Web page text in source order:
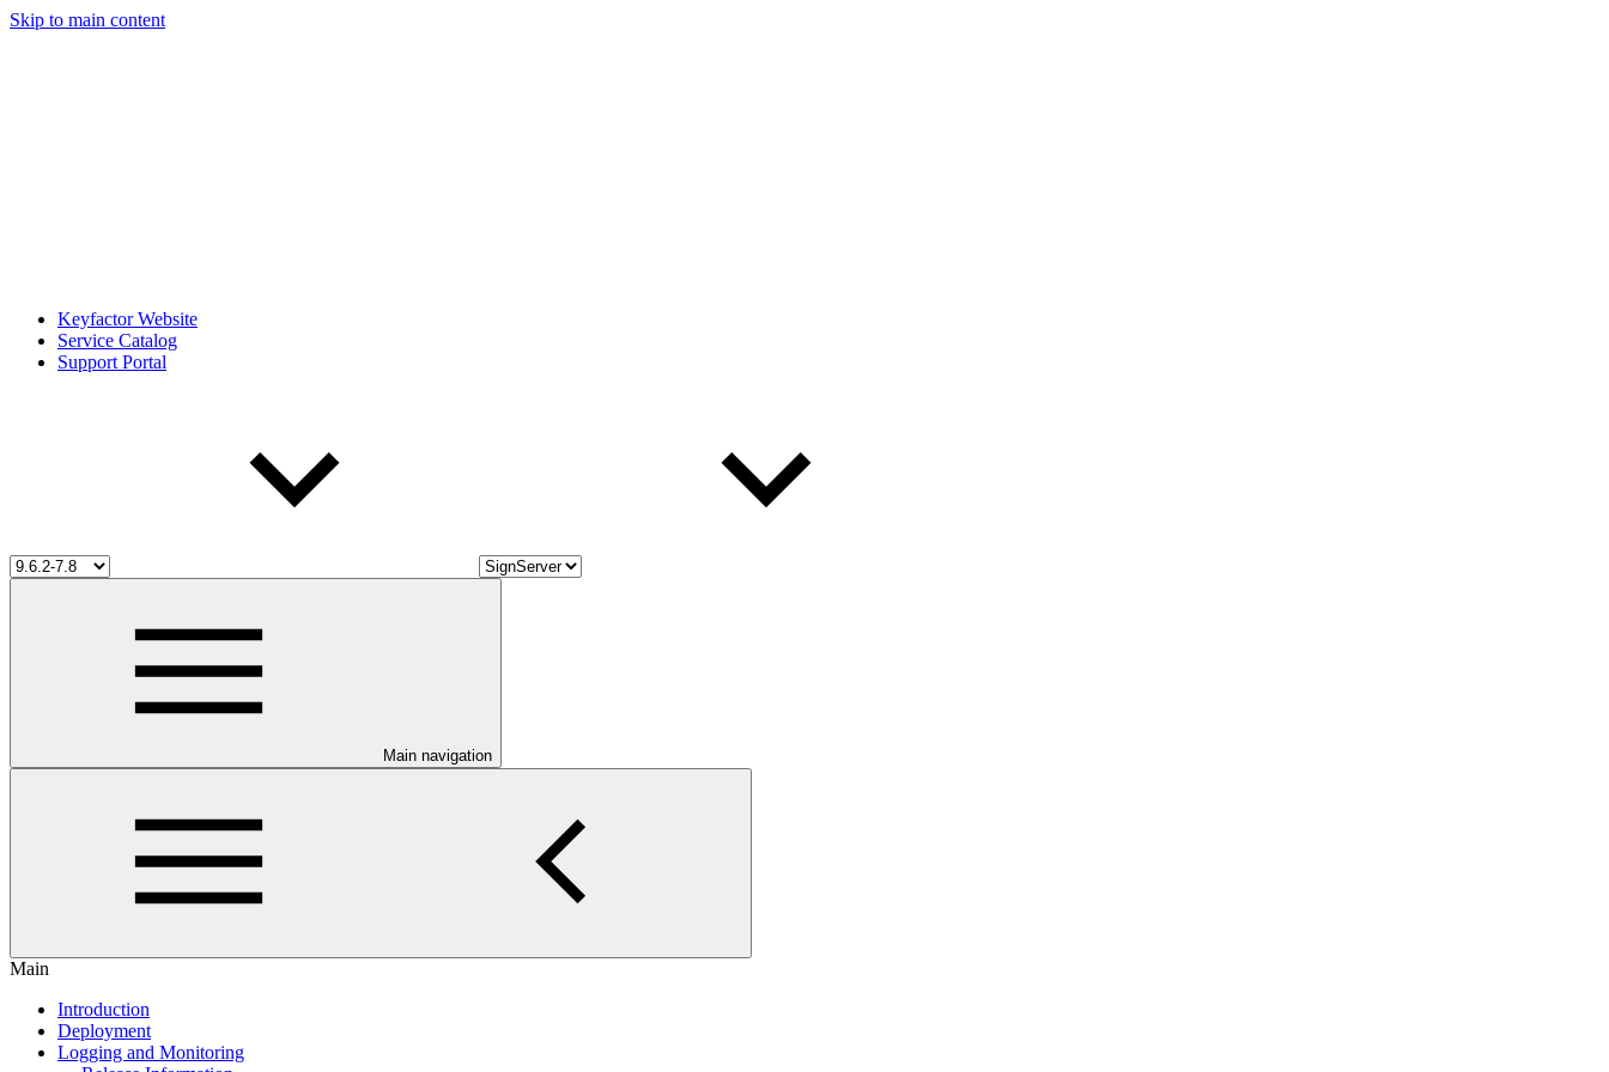
Skip to main content
Keyfactor Website
Service Catalog
Support Portal
Main navigation
Main
Introduction
Deployment
Logging and Monitoring